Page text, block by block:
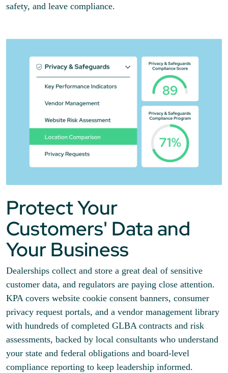
safety, and leave compliance.
Protect Your
Customers' Data and
Your Business
Dealerships collect and store a great deal of sensitive
customer data, and regulators are paying close attention.
KPA covers website cookie consent banners, consumer
privacy request portals, and a vendor management library
with hundreds of completed GLBA contracts and risk
assessments, backed by local consultants who understand
your state and federal obligations and board-level
compliance reporting to keep leadership informed.